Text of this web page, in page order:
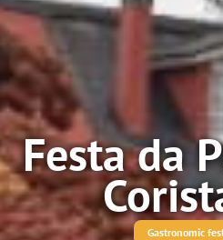
Festa da
Gastronomic